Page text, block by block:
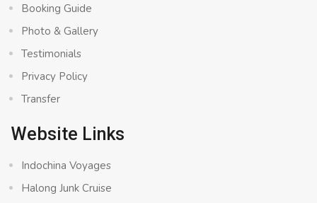
Booking Guide
Photo & Gallery
Testimonials
Privacy Policy
Transfer
Website Links
Indochina Voyages
Halong Junk Cruise